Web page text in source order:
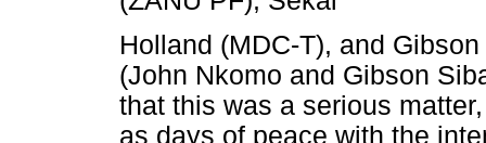
Holland (MDC-T), and
(John Nkomo and Gibson
that this was a serious
as days of peace with the